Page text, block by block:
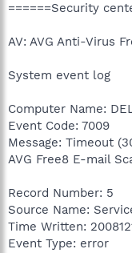
======Security
AV: AVG Anti-Virus
System event log
Computer Name:
Event Code: 7009
Message: Timeout
AVG Free8 E-mail
Record Number: 5
Source Name:
Time Written:
Event Type: error